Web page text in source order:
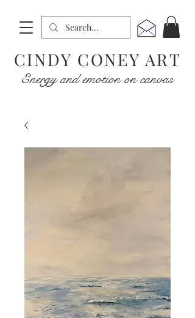
CINDY CONEY ART
Energy and emotion on canvas